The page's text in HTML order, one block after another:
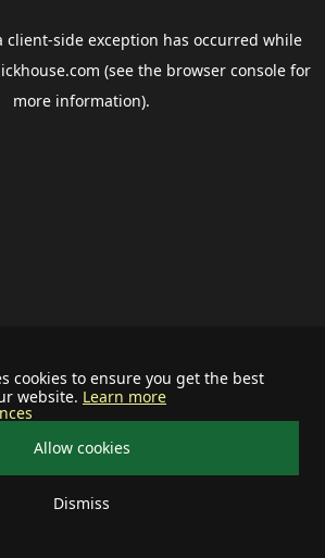
cookies to ensure you get the best
website. Learn more
Allow cookies
Dismiss
client-side exception has occurred while
(see the browser consolefor
more information).